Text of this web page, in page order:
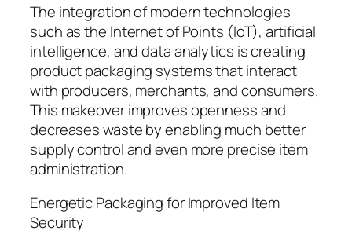
The integration of modern technologies
such as the Internet of Points (IoT), artificial
intelligence, and data analytics is creating
product packaging systems that interact
with producers, merchants, and consumers.
This makeover improves openness and
decreases waste by enabling much better
supply control and even more precise item
administration.
Energetic Packaging for Improved Item
Security